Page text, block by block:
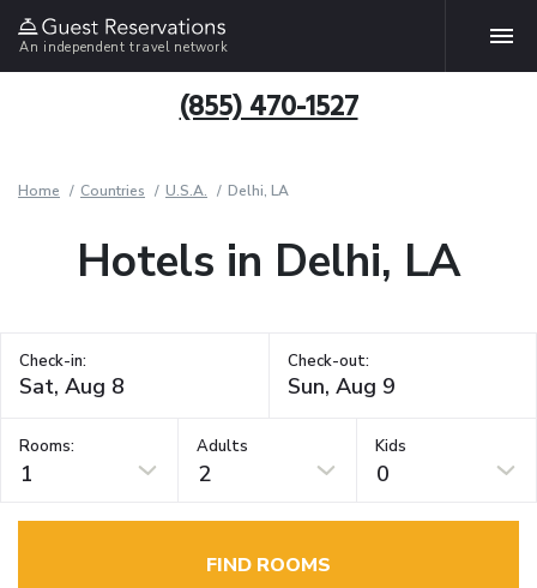
An independent travel network
(855) 470-1527
Home Countries U.S.A. Delhi, LA
Hotels in Delhi, LA
Check-in: Check-out:
Rooms:
1
Adults
2
Kids
0
FIND ROOMS